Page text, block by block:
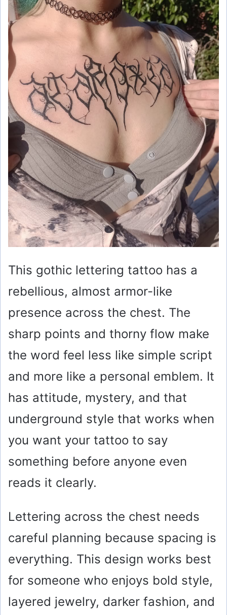
This gothic lettering tattoo has a
rebellious, almost armor-like
presence across the chest. The
sharp points and thorny flow make
the word feel less like simple script
and more like a personal emblem. It
has attitude, mystery, and that
underground style that works when
you want your tattoo to say
something before anyone even
reads it clearly.
Lettering across the chest needs
careful planning because spacing is
everything. This design works best
for someone who enjoys bold style,
layered jewelry, darker fashion, and